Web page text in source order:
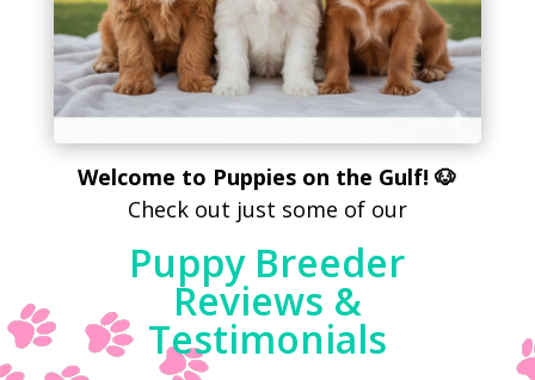
Welcome to Puppies on the Gulf! 🐶
Check out just some of our
Puppy Breeder
Reviews &
Testimonials